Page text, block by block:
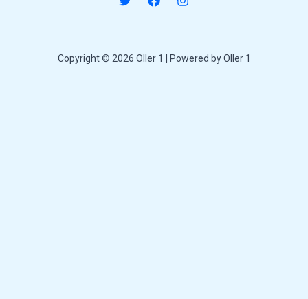
Copyright © 2026 Oller 1 | Powered by Oller 1